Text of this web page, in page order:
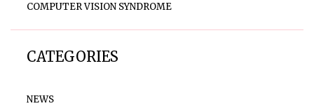
COMPUTER VISION SYNDROME
CATEGORIES
NEWS